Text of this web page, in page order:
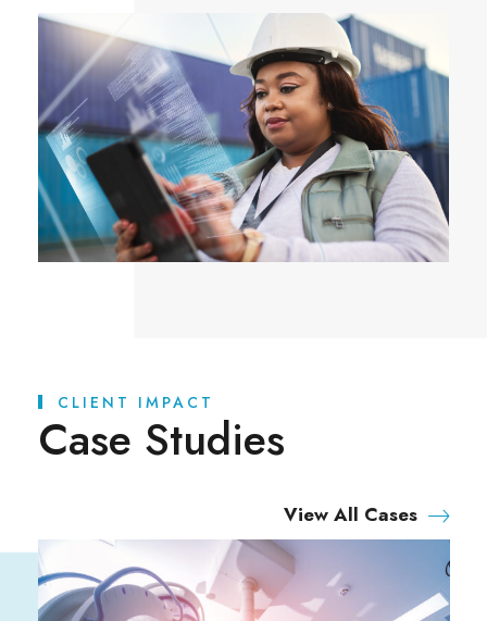
CLIENT IMPACT
Case Studies
View All Cases